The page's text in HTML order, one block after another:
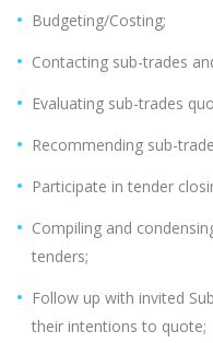
Budgeting/Costing;
Contacting sub-trades
Evaluating sub-trades
Recommending sub-
Participate in tender
Compiling and
tenders;
Follow up with invited
their intentions to quote;